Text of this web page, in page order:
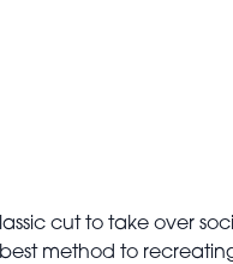
cut to take over
method to